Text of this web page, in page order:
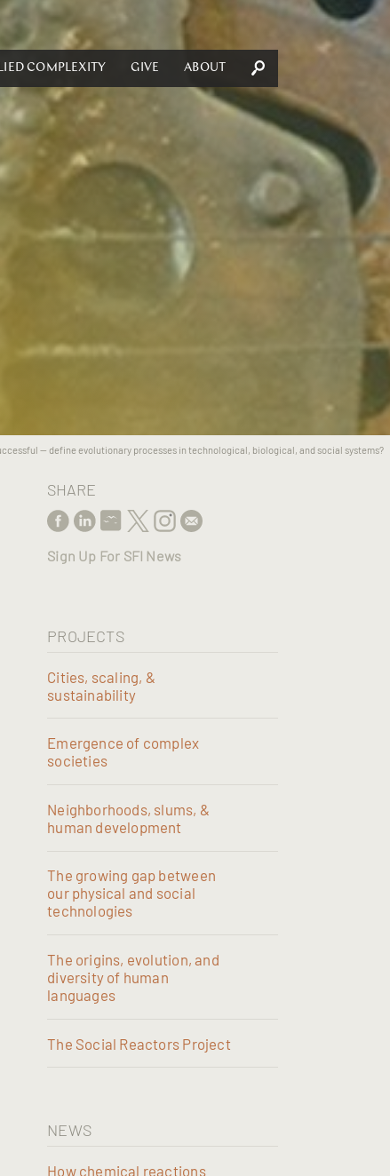
COMPLEXITY GIVE ABOUT
-- define evolutionary processes in technological, biological, and social systems?
SHARE
Sign Up For SFI News
PROJECTS
Cities, scaling, &
sustainability
Emergence of complex
societies
Neighborhoods, slums, &
human development
The growing gap between
our physical and social
technologies
The origins, evolution, and
diversity of human
languages
The Social Reactors Project
NEWS
How chemical reactions